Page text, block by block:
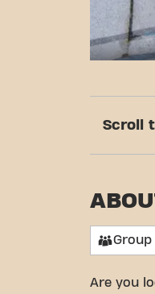
Scroll
Group
Are you